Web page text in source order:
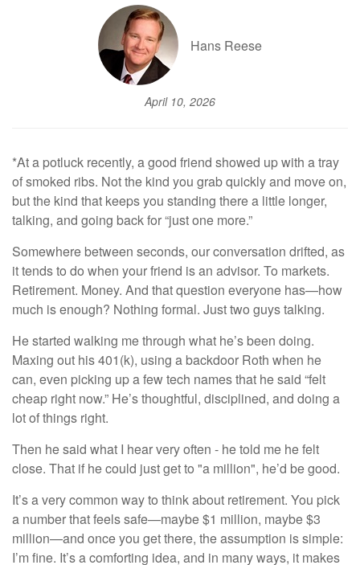
Hans Reese
April 10, 2026
*At a potluck recently, a good friend showed up with a tray
of smoked ribs. Not the kind you grab quickly and move on,
but the kind that keeps you standing there a little longer,
talking, and going back for “just one more.”
Somewhere between seconds, our conversation drifted, as
it tends to do when your friend is an advisor. To markets.
Retirement. Money. And that question everyone has—how
much is enough? Nothing formal. Just two guys talking.
He started walking me through what he’s been doing.
Maxing out his 401(k), using a backdoor Roth when he
can, even picking up a few tech names that he said “felt
cheap right now.” He’s thoughtful, disciplined, and doing a
lot of things right.
Then he said what I hear very often - he told me he felt
close. That if he could just get to "a million", he’d be good.
It’s a very common way to think about retirement. You pick
a number that feels safe—maybe $1 million, maybe $3
million—and once you get there, the assumption is simple:
I’m fine. It’s a comforting idea, and in many ways, it makes